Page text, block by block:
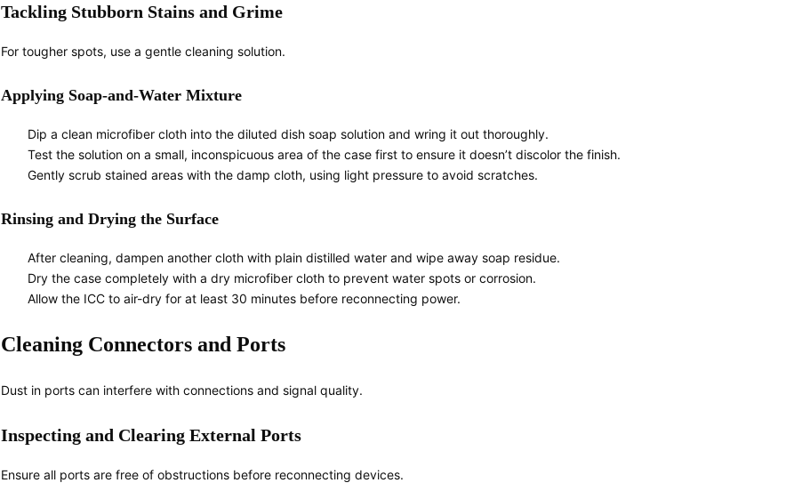
Tackling Stubborn Stains and Grime
For tougher spots, use a gentle cleaning solution.
Applying Soap-and-Water Mixture
Dip a clean microfiber cloth into the diluted dish soap solution and wring it out thoroughly.
Test the solution on a small, inconspicuous area of the case first to ensure it doesn’t discolor the finish.
Gently scrub stained areas with the damp cloth, using light pressure to avoid scratches.
Rinsing and Drying the Surface
After cleaning, dampen another cloth with plain distilled water and wipe away soap residue.
Dry the case completely with a dry microfiber cloth to prevent water spots or corrosion.
Allow the ICC to air-dry for at least 30 minutes before reconnecting power.
Cleaning Connectors and Ports
Dust in ports can interfere with connections and signal quality.
Inspecting and Clearing External Ports
Ensure all ports are free of obstructions before reconnecting devices.